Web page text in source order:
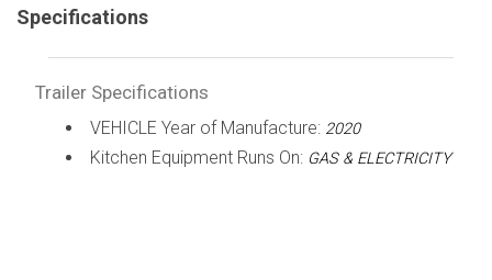
Specifications
Trailer Specifications
VEHICLE Year of Manufacture: 2020
Kitchen Equipment Runs On: GAS & ELECTRICITY